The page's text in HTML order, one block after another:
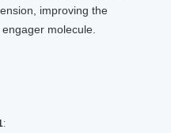
improving the
molecule.
: